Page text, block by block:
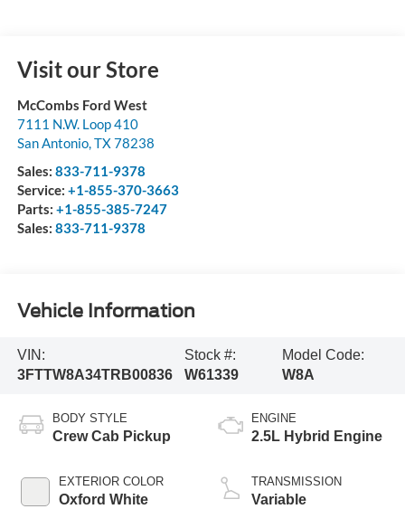
Visit our Store
McCombs Ford West
7111 N.W. Loop 410
San Antonio,TX78238
Sales: 833-711-9378
Service: +1-855-370-3663
Parts: +1-855-385-7247
Sales: 833-711-9378
Vehicle Information
VIN:
3FTTW8A34TRB00836
Stock #:
W61339
Model Code:
W8A
BODY STYLE
Crew Cab Pickup
EXTERIOR COLOR
Oxford White
ENGINE
2.5L Hybrid Engine
TRANSMISSION
Variable